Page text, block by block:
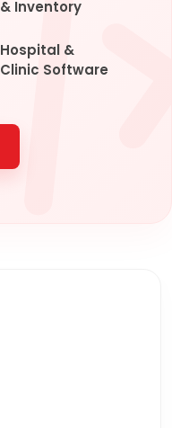
& Inventory
Hospital &
Clinic Software